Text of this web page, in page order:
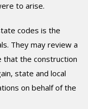
to arise.
codes is the
They may review a
that the construction
state and local
on behalf of the